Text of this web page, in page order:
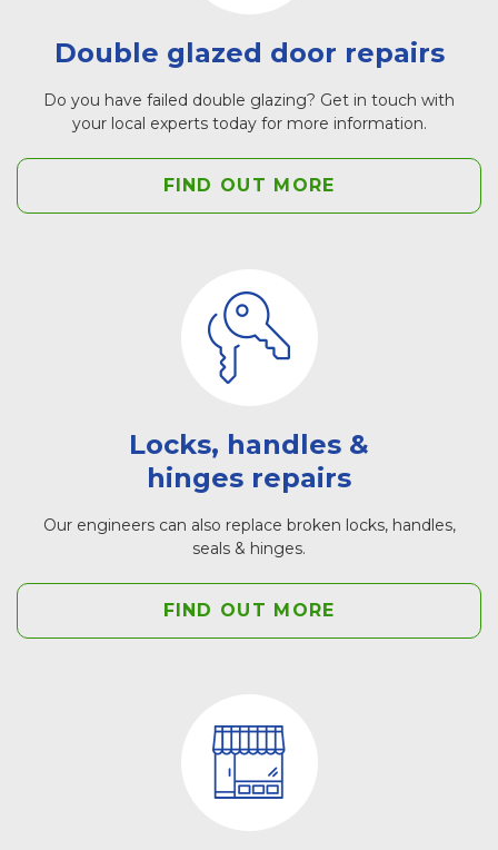
Double glazed door repairs
Do you have failed double glazing? Get in touch with
your local experts today for more information.
FIND OUT MORE
Locks, handles &
hinges repairs
Our engineers can also replace broken locks, handles,
seals & hinges.
FIND OUT MORE